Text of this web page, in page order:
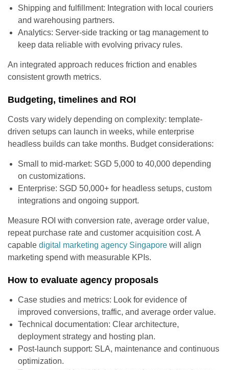
Shipping and fulfillment: Integration with local couriers
and warehousing partners.
Analytics: Server-side tracking or tag management to
keep data reliable with evolving privacy rules.
An integrated approach reduces friction and enables
consistent growth metrics.
Budgeting, timelines and ROI
Costs vary widely depending on complexity: template-
driven setups can launch in weeks, while enterprise
headless builds can take months. Budget considerations:
Small to mid-market: SGD 5,000 to 40,000 depending
on customizations.
Enterprise: SGD 50,000+ for headless setups, custom
integrations and ongoing support.
Measure ROI with conversion rate, average order value,
repeat purchase rate and customer acquisition cost. A
capable digital marketing agency Singapore will align
marketing spend with measurable KPIs.
How to evaluate agency proposals
Case studies and metrics: Look for evidence of
improved conversions, traffic, and average order value.
Technical documentation: Clear architecture,
deployment strategy and hosting plan.
Post-launch support: SLA, maintenance and continuous
optimization.